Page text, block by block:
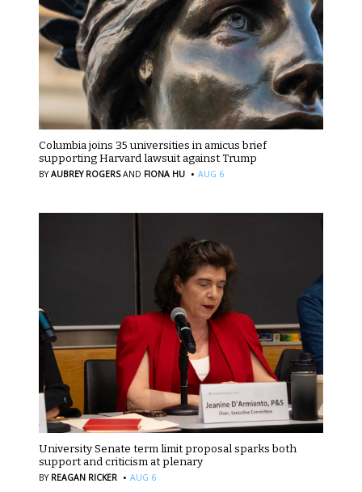
Columbia joins 35 universities in amicus brief
supporting Harvard lawsuit against Trump
BYAUBREY ROGERS AND FIONA HU · AUG 6
University Senate term limit proposal sparks both
support and criticism at plenary
BY REAGAN RICKER · AUG 6